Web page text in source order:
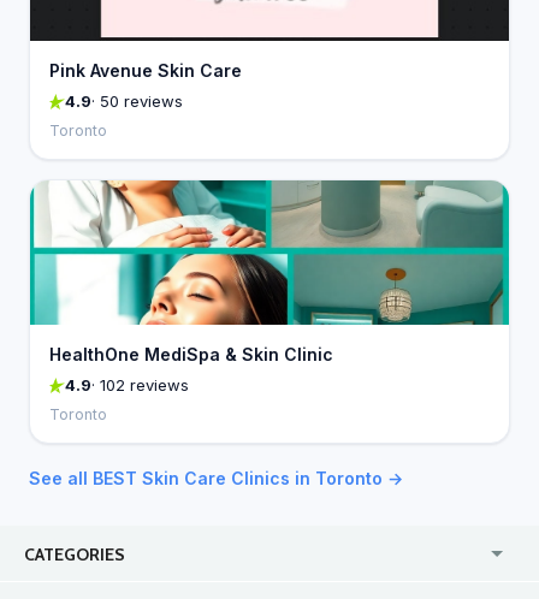
Pink Avenue Skin Care
4.9· 50 reviews
Toronto
HealthOne MediSpa & Skin Clinic
4.9· 102 reviews
Toronto
See all BEST Skin Care Clinics in Toronto →
CATEGORIES